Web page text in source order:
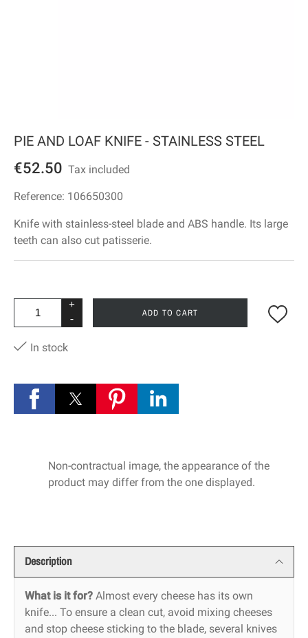
PIE AND LOAF KNIFE - STAINLESS STEEL
€52.50 Tax included
Reference: 106650300
Knife with stainless-steel blade and ABS handle. Its large
teeth can also cut patisserie.
+
-
ADD TO CART
In stock
Non-contractual image, the appearance of the
product may differ from the one displayed.
Description
What is it for? Almost every cheese has its own
knife... To ensure a clean cut, avoid mixing cheeses
and stop cheese sticking to the blade, several knives